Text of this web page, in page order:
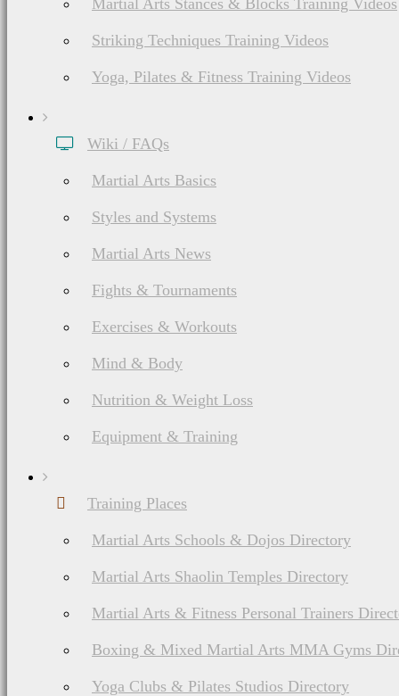
Martial Arts Stances & Blocks Training Videos
Striking Techniques Training Videos
Yoga, Pilates & Fitness Training Videos
Wiki / FAQs
Martial Arts Basics
Styles and Systems
Martial Arts News
Fights & Tournaments
Exercises & Workouts
Mind & Body
Nutrition & Weight Loss
Equipment & Training
Training Places
Martial Arts Schools & Dojos Directory
Martial Arts Shaolin Temples Directory
Martial Arts & Fitness Personal Trainers
Boxing & Mixed Martial Arts MMA Gyms
Yoga Clubs & Pilates Studios Directory